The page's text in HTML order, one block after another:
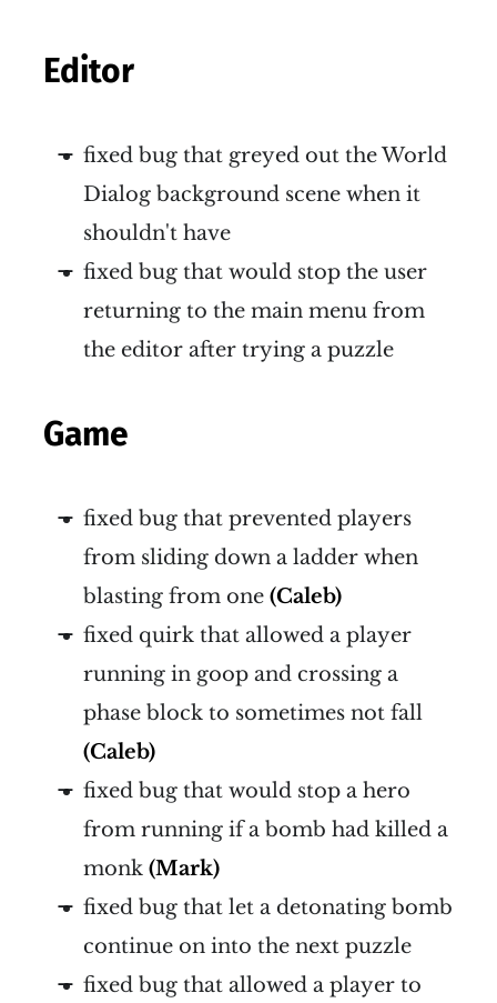
Editor
fixed bug that greyed out the World
Dialog background scene when it
shouldn't have
fixed bug that would stop the user
returning to the main menu from
the editor after trying a puzzle
Game
fixed bug that prevented players
from sliding down a ladder when
blasting from one (Caleb)
fixed quirk that allowed a player
running in goop and crossing a
phase block to sometimes not fall
(Caleb)
fixed bug that would stop a hero
from running if a bomb had killed a
monk (Mark)
fixed bug that let a detonating bomb
continue on into the next puzzle
fixed bug that allowed a player to